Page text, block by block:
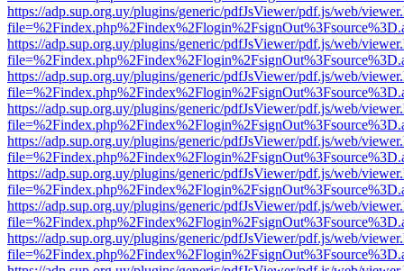
https://adp.sup.org.uy/plugins/generic/pdfJsViewer/pdf.js/web/
https://adp.sup.org.uy/plugins/generic/pdfJsViewer/pdf.js/web/
https://adp.sup.org.uy/plugins/generic/pdfJsViewer/pdf.js/web/
https://adp.sup.org.uy/plugins/generic/pdfJsViewer/pdf.js/web/
https://adp.sup.org.uy/plugins/generic/pdfJsViewer/pdf.js/web/
https://adp.sup.org.uy/plugins/generic/pdfJsViewer/pdf.js/web/
https://adp.sup.org.uy/plugins/generic/pdfJsViewer/pdf.js/web/
https://adp.sup.org.uy/plugins/generic/pdfJsViewer/pdf.js/web/